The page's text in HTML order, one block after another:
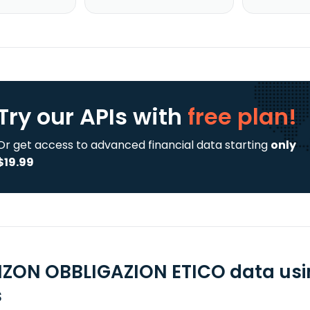
our APIs with free plan!
get access to advanced financial data starting only
OBBLIGAZION ETICO data